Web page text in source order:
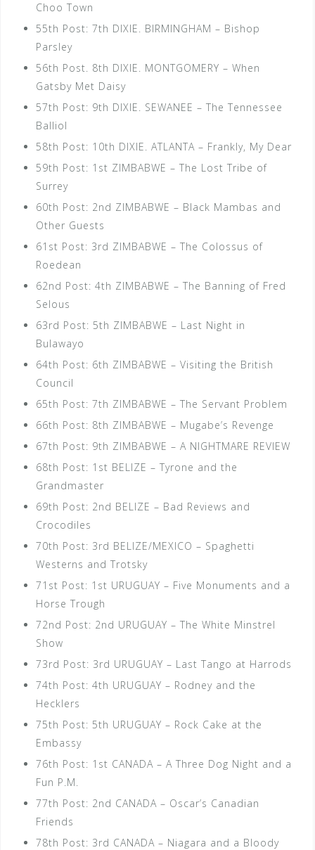
Choo Town
55th Post: 7th DIXIE. BIRMINGHAM – Bishop
Parsley
56th Post. 8th DIXIE. MONTGOMERY – When
Gatsby Met Daisy
57th Post: 9th DIXIE. SEWANEE – The Tennessee
Balliol
58th Post: 10th DIXIE. ATLANTA – Frankly, My Dear
59th Post: 1st ZIMBABWE – The Lost Tribe of
Surrey
60th Post: 2nd ZIMBABWE – Black Mambas and
Other Guests
61st Post: 3rd ZIMBABWE – The Colossus of
Roedean
62nd Post: 4th ZIMBABWE – The Banning of Fred
Selous
63rd Post: 5th ZIMBABWE – Last Night in
Bulawayo
64th Post: 6th ZIMBABWE – Visiting the British
Council
65th Post: 7th ZIMBABWE – The Servant Problem
66th Post: 8th ZIMBABWE – Mugabe’s Revenge
67th Post: 9th ZIMBABWE – A NIGHTMARE REVIEW
68th Post: 1st BELIZE – Tyrone and the
Grandmaster
69th Post: 2nd BELIZE – Bad Reviews and
Crocodiles
70th Post: 3rd BELIZE/MEXICO – Spaghetti
Westerns and Trotsky
71st Post: 1st URUGUAY – Five Monuments and a
Horse Trough
72nd Post: 2nd URUGUAY – The White Minstrel
Show
73rd Post: 3rd URUGUAY – Last Tango at Harrods
74th Post: 4th URUGUAY – Rodney and the
Hecklers
75th Post: 5th URUGUAY – Rock Cake at the
Embassy
76th Post: 1st CANADA – A Three Dog Night and a
Fun P.M.
77th Post: 2nd CANADA – Oscar’s Canadian
Friends
78th Post: 3rd CANADA – Niagara and a Bloody